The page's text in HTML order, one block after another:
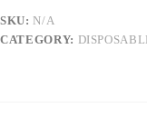
SKU: N/A
CATEGORY: